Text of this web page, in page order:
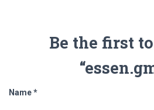
Be the first
Name*